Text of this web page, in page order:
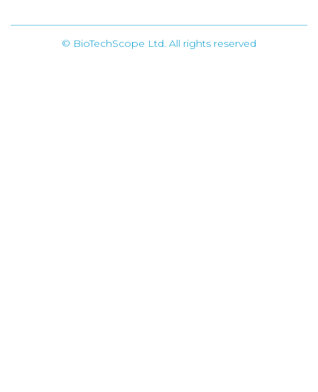
© BioTechScope Ltd. All rights reserved